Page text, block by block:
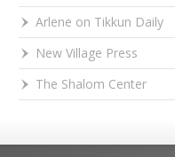
Arlene on Tikkun Daily
New Village Press
The Shalom Center